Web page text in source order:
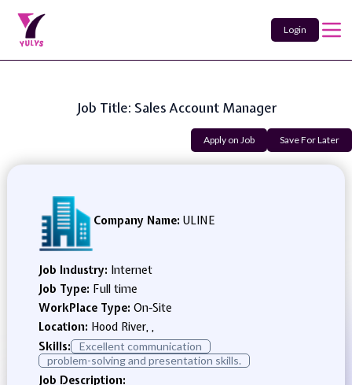
Login
Job Title: Sales Account Manager
Apply on Job Save For Later
Company Name: ULINE
Job Industry: Internet
Job Type: Full time
WorkPlace Type: On-Site
Location: Hood River, ,
Skills:
Excellent communication
problem-solving and presentation skills.
Job Description: